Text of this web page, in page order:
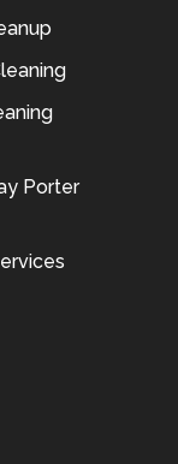
Porter